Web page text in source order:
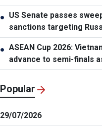
NA Chairman
● US Senate passes
sanctions targeting
● ASEAN Cup 2026:
advance to semi-finals
winners
Popular
29/07/2026